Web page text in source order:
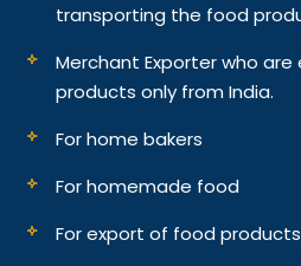
transporting the food
Merchant Exporter who
products only from India.
For home bakers
For homemade food
For export of food products